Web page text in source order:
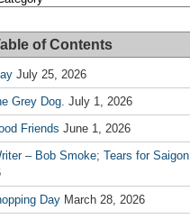
of Contents
July 25, 2026
Grey Dog. July 1, 2026
Friends June 1, 2026
– Bob Smoke; Tears for Saigon
Day March 28, 2026